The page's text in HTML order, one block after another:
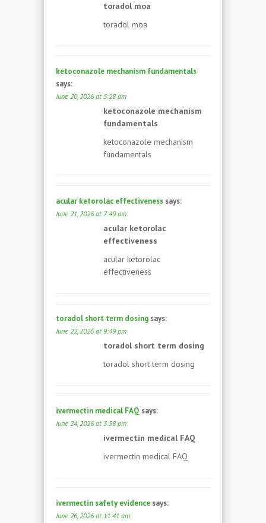
toradol moa
toradol moa
ketoconazole mechanism fundamentals
says:
June 20, 2026 at 5:28 pm
ketoconazole mechanism
fundamentals
ketoconazole mechanism
fundamentals
acular ketorolac effectiveness says:
June 21, 2026 at 7:49 am
acular ketorolac
effectiveness
acular ketorolac
effectiveness
toradol short term dosing says:
June 22, 2026 at 9:49 pm
toradol short term dosing
toradol short term dosing
ivermectin medical FAQ says:
June 24, 2026 at 3:38 pm
ivermectin medical FAQ
ivermectin medical FAQ
ivermectin safety evidence says:
June 26, 2026 at 11:41 am